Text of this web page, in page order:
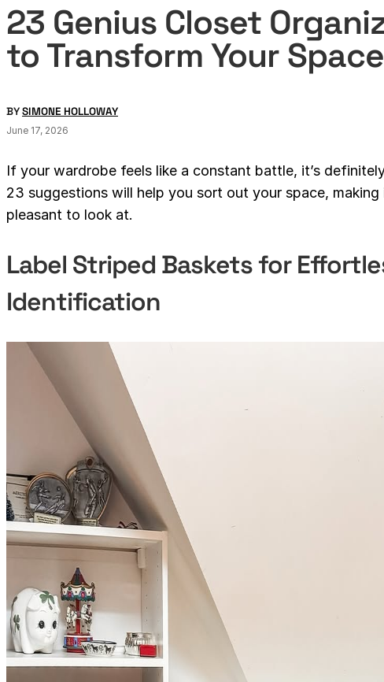
23 Genius Closet
to Transform Your Space
BYSIMONE HOLLOWAY
June 17, 2026
If your wardrobe feels like a constant battle, it’s
23 suggestions will help you sort out your space,
pleasant to look at.
Label Striped Baskets for
Identification